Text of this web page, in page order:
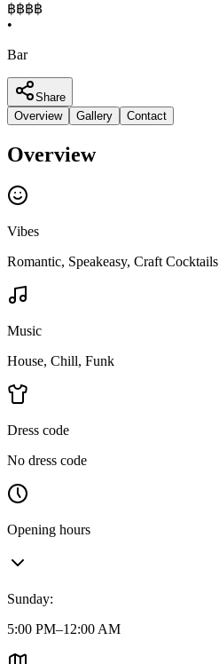
฿฿฿฿
•
Bar
Share
Overview
Gallery Contact
Overview
Vibes
Romantic, Speakeasy, Craft Cocktails
Music
House, Chill, Funk
Dress code
No dress code
Opening hours
Sunday:
5:00 PM–12:00 AM